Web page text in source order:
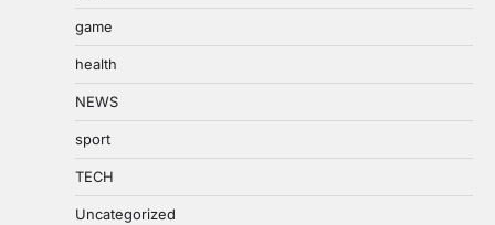
game
health
NEWS
sport
TECH
Uncategorized